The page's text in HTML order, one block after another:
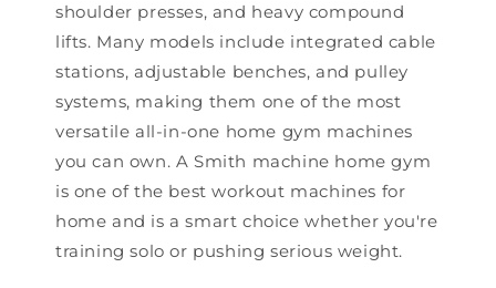
shoulder presses, and heavy compound
lifts. Many models include integrated cable
stations, adjustable benches, and pulley
systems, making them one of the most
versatile all-in-one home gym machines
you can own. A Smith machine home gym
is one of the best workout machines for
home and is a smart choice whether you're
training solo or pushing serious weight.